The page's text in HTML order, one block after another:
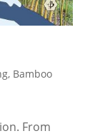
, Bamboo
From